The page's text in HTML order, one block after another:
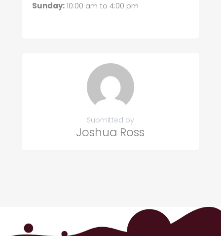
Sunday:10:00 am to 4:00 pm
Submitted by
Joshua Ross